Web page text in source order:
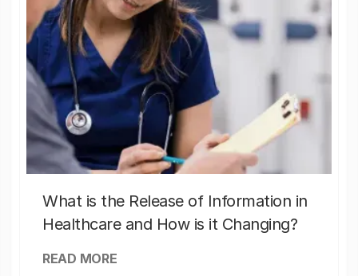
What is the Release of Information in
Healthcare and How is it Changing?
READ MORE